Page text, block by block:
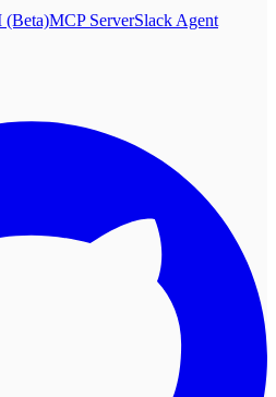
(Beta)MCP ServerSlack Agent